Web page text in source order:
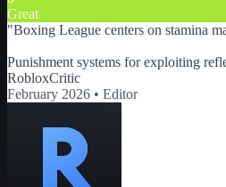
Great
"Boxing League centers on stamina
Punishment systems for exploiting
RobloxCritic
February 2026 • Editor